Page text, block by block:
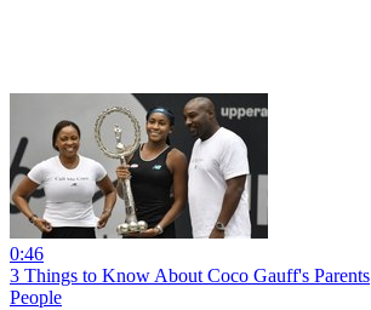
0:46
3 Things to Know About Coco Gauff's Parents
People